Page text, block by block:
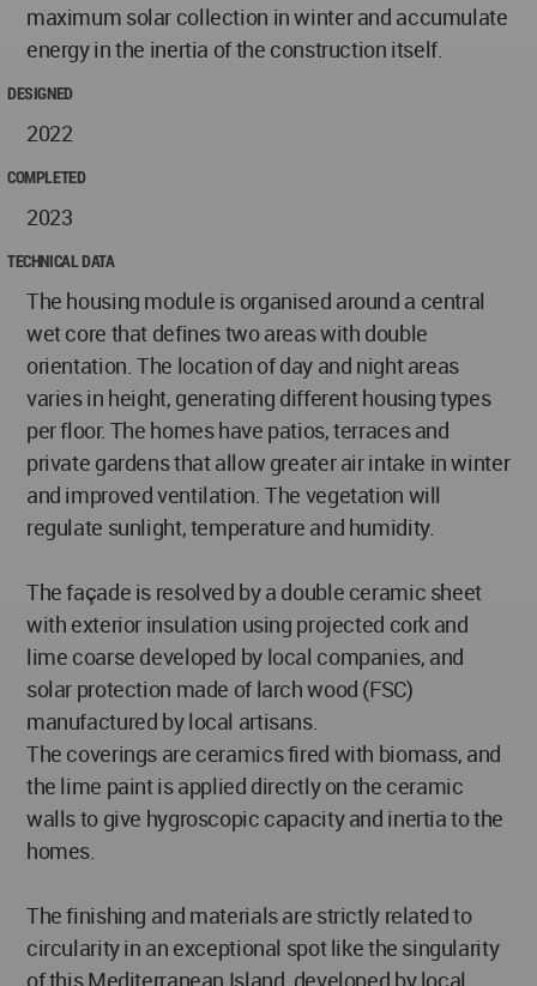
maximum solar collection in winter and accumulate
energy in the inertia of the construction itself.
DESIGNED
2022
COMPLETED
2023
TECHNICAL DATA
The housing module is organised around a central
wet core that defines two areas with double
orientation. The location of day and night areas
varies in height, generating different housing types
per floor. The homes have patios, terraces and
private gardens that allow greater air intake in winter
and improved ventilation. The vegetation will
regulate sunlight, temperature and humidity.
The façade is resolved by a double ceramic sheet
with exterior insulation using projected cork and
lime coarse developed by local companies, and
solar protection made of larch wood (FSC)
manufactured by local artisans.
The coverings are ceramics fired with biomass, and
the lime paint is applied directly on the ceramic
walls to give hygroscopic capacity and inertia to the
homes.
The finishing and materials are strictly related to
circularity in an exceptional spot like the singularity
of this Mediterranean Island, developed by local